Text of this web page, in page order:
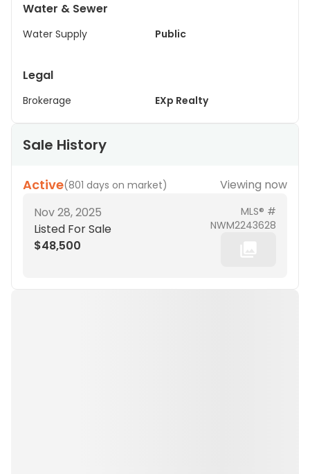
Water & Sewer
Water Supply Public
Legal
Brokerage EXp Realty
Sale History
Active(801 days on market)
Viewing now
Nov 28, 2025
Listed For Sale
$48,500
MLS® #
NWM2243628